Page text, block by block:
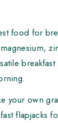
food for
your own
flapjacks